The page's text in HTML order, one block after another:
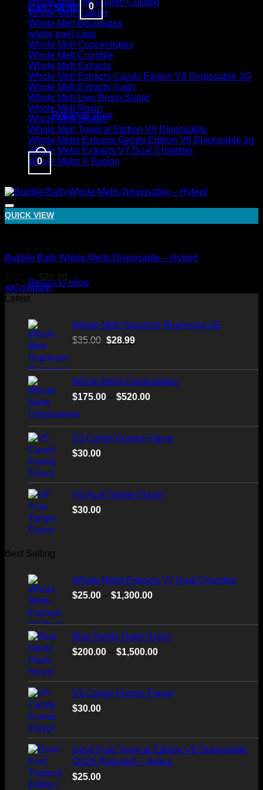
Cart /$0.00 0
No products in the cart.
Return to shop
0
No products in the cart.
Return to shop
Whole Melt and Fusion Collabo
Whole Melt Badder
Whole Melt Beverages
whole melt carts
Whole Melt Concentrates
Whole Melt Crumble
Whole Melt Extracts
Whole Melt Extracts Candy Edition V6 Disposable 2G
Whole Melt Extracts Carts
Whole Melt Live Resin Sugar
Whole Melt Rosin
Whole Melt Shatter
Whole Melt Tropical Edition V6 Disposable
Whole Melts Extracts Gelato Edition V6 Disposable 2g
Whole Melts Extracts V7 Dual Chamber
Whole Melts X Fusion
QUICK VIEW
Bubble Bath Whole Melts Disposable – Hybrid
30.00
price
was:
$ 20.00
Current
price
is:
⇆Compare
Latest
Whole Melt Vaporizer Bluemosa 2G
$35.00 Original
$35.00.
$28.99Current
$28.99.
Whole Melts Disposables
$175.00 – $520.00Price
through
$520.00
V5 Candy Fumez Flavor
$30.00
V6 Acai Tangie Flavor
$30.00
Best Selling
Whole Melts Extracts V7 Dual Chamber
$25.00 – $1,300.00Price
through
$1,300.00
Blue Nerdz Hash Rosin
$200.00 – $1,500.00Price
$1,500.00
V5 Candy Fumez Flavor
$30.00
Devil Fruit Tropical Edition V6 Disposable
(2025 Release) – Indica
$25.00